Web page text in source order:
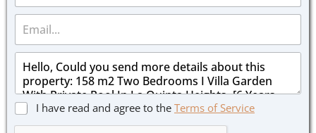
o
*
E
m
a
M
s
a
g
C
I have read and agree to the Terms of Service